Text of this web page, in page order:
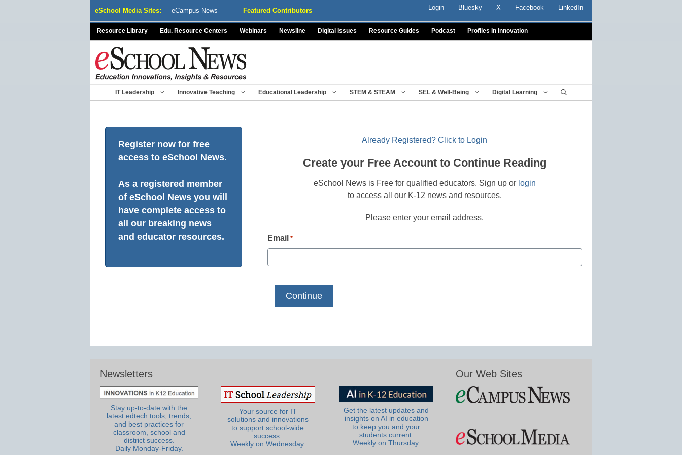
eSchool Media Sites: eCampus News Featured Contributors Login Bluesky X Facebook LinkedIn
Resource Library Edu. Resource Centers Webinars Newsline Digital Issues Resource Guides Podcast Profiles In Innovation
IT Leadership Innovative Teaching Educational Leadership STEM & STEAM SEL & Well-Being Digital Learning
Register now for free
access to eSchool News.
As a registered member
of eSchool News you will
have complete access to
all our breaking news
and educator resources.
Already Registered? Click to Login
Create your Free Account to Continue Reading
eSchool News is Free for qualified educators. Sign up or login
to access all our K-12 news and resources.
Please enter your email address.
Email *
Newsletters
Stay up-to-date with the
latest edtech tools, trends,
and best practices for
classroom, school and
district success.
Daily Monday-Friday.
Your source for IT
solutions and innovations
to support school-wide
success.
Weekly on Wednesday.
Get the latest updates and
insights on AI in education
to keep you and your
students current.
Weekly on Thursday.
Our Web Sites